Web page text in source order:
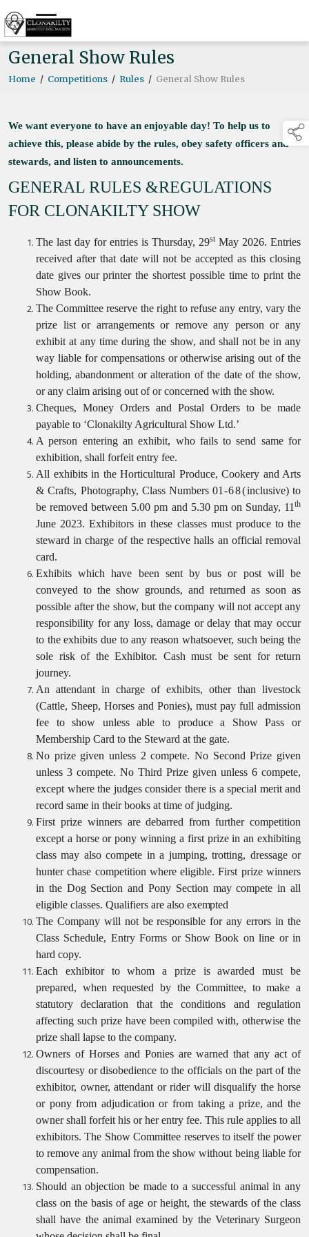
General Show Rules
Home / Competitions / Rules / General Show Rules
We want everyone to have an enjoyable day! To help us to
achieve this, please abide by the rules, obey safety officers and
stewards, and listen to announcements.
GENERAL RULES &REGULATIONS
FOR CLONAKILTY SHOW
The last day for entries is Thursday, 29stMay 2026. Entries
received after that date will not be accepted as this closing
date gives our printer the shortest possible time to print the
Show Book.
The Committee reserve the right to refuse any entry, vary the
prize list or arrangements or remove any person or any
exhibit at any time during the show, and shall not be in any
way liable for compensations or otherwise arising out of the
holding, abandonment or alteration of the date of the show,
or any claim arising out of or concerned with the show.
Cheques, Money Orders and Postal Orders to be made
payable to ‘Clonakilty Agricultural Show Ltd.’
A person entering an exhibit, who fails to send same for
exhibition, shall forfeit entry fee.
All exhibits in the Horticultural Produce, Cookery and Arts
& Crafts, Photography, Class Numbers 01 -68(inclusive) to
be removed between 5.00 pm and 5.30 pm on Sunday, 11 th
June 2023. Exhibitors in these classes must produce to the
steward in charge of the respective halls an official removal
card.
Exhibits which have been sent by bus or post will be
conveyed to the show grounds, and returned as soon as
possible after the show, but the company will not accept any
responsibility for any loss, damage or delay that may occur
to the exhibits due to any reason whatsoever, such being the
sole risk of the Exhibitor. Cash must be sent for return
journey.
An attendant in charge of exhibits, other than livestock
(Cattle, Sheep, Horses and Ponies), must pay full admission
fee to show unless able to produce a Show Pass or
Membership Card to the Steward at the gate.
No prize given unless 2 compete. No Second Prize given
unless 3 compete. No Third Prize given unless 6 compete,
except where the judges consider there is a special merit and
record same in their books at time of judging.
First prize winners are debarred from further competition
except a horse or pony winning a first prize in an exhibiting
class may also compete in a jumping, trotting, dressage or
hunter chase competition where eligible. First prize winners
in the Dog Section and Pony Section may compete in all
eligible classes. Qualifiers are also exempted
The Company will not be responsible for any errors in the
Class Schedule, Entry Forms or Show Book on line or in
hard copy.
Each exhibitor to whom a prize is awarded must be
prepared, when requested by the Committee, to make a
statutory declaration that the conditions and regulation
affecting such prize have been compiled with, otherwise the
prize shall lapse to the company.
Owners of Horses and Ponies are warned that any act of
discourtesy or disobedience to the officials on the part of the
exhibitor, owner, attendant or rider will disqualify the horse
or pony from adjudication or from taking a prize, and the
owner shall forfeit his or her entry fee. This rule applies to all
exhibitors. The Show Committee reserves to itself the power
to remove any animal from the show without being liable for
compensation.
Should an objection be made to a successful animal in any
class on the basis of age or height, the stewards of the class
shall have the animal examined by the Veterinary Surgeon